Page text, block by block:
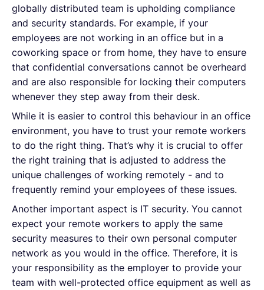
globally distributed team is upholding compliance
and security standards. For example, if your
employees are not working in an office but in a
coworking space or from home, they have to ensure
that confidential conversations cannot be overheard
and are also responsible for locking their computers
whenever they step away from their desk.
While it is easier to control this behaviour in an office
environment, you have to trust your remote workers
to do the right thing. That’s why it is crucial to offer
the right training that is adjusted to address the
unique challenges of working remotely - and to
frequently remind your employees of these issues.
Another important aspect is IT security. You cannot
expect your remote workers to apply the same
security measures to their own personal computer
network as you would in the office. Therefore, it is
your responsibility as the employer to provide your
team with well-protected office equipment as well as